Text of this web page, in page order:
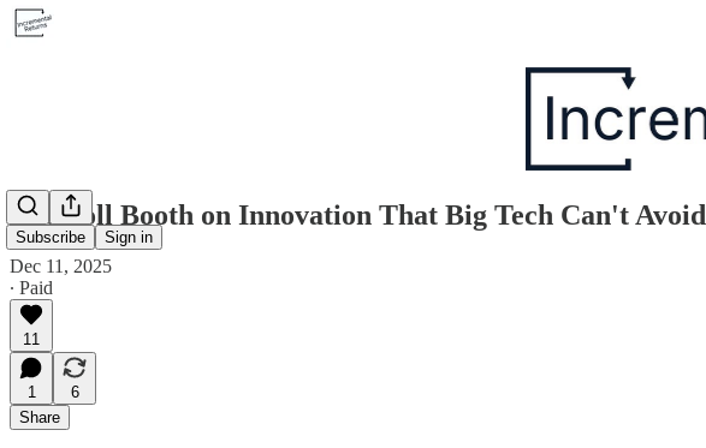
Subscribe Sign in
The Toll Booth on Innovation That Big Tech Can't Avoid
Dec 11, 2025
∙ Paid
11
1
6
Share